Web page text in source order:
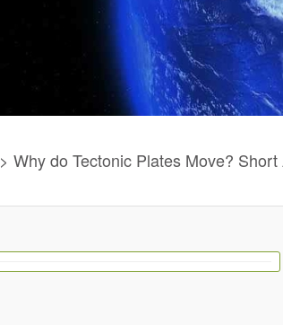
> Why do Tectonic Plates Move?